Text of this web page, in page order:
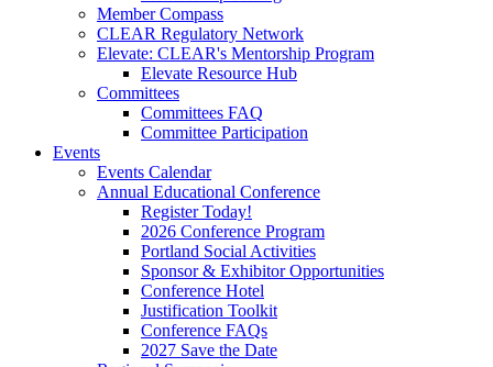
Member Compass
CLEAR Regulatory Network
Elevate: CLEAR's Mentorship Program
Elevate Resource Hub
Committees
Committees FAQ
Committee Participation
Events
Events Calendar
Annual Educational Conference
Register Today!
2026 Conference Program
Portland Social Activities
Sponsor & Exhibitor Opportunities
Conference Hotel
Justification Toolkit
Conference FAQs
2027 Save the Date